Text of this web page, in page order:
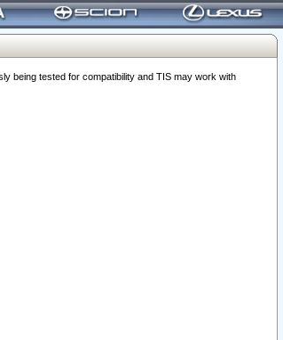
being tested for compatibility and TIS may work with